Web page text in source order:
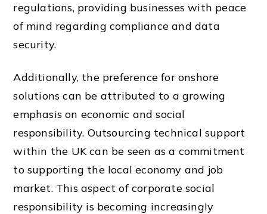
regulations, providing businesses with peace
of mind regarding compliance and data
security.
Additionally, the preference for onshore
solutions can be attributed to a growing
emphasis on economic and social
responsibility. Outsourcing technical support
within the UK can be seen as a commitment
to supporting the local economy and job
market. This aspect of corporate social
responsibility is becoming increasingly